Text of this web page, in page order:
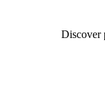
Discover